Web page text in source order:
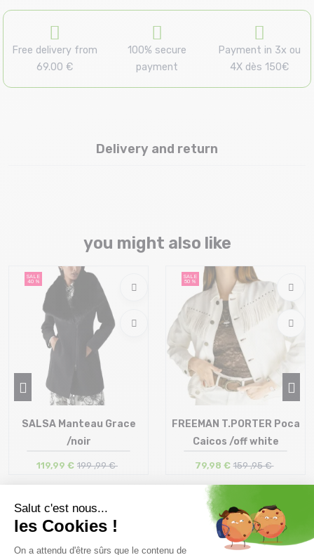
Free delivery from
69.00 €
100% secure
payment
Payment in 3x ou
4X dès 150€
Delivery and return
you might also like
SALE
40 %
Size in stock
SALSA Manteau Grace
/noir
119,99 € 199 ,99 €
SALE
50 %
Size in stock
FREEMAN T.PORTER Poca
Caicos /off white
79,98 € 159 ,95 €